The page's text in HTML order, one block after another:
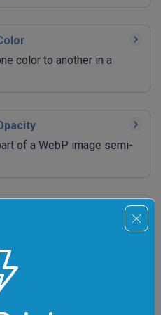
color to another in a
of a WebP image semi-